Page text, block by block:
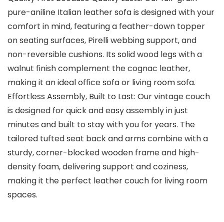
pure-aniline Italian leather sofa is designed with your
comfort in mind, featuring a feather-down topper
on seating surfaces, Pirelli webbing support, and
non-reversible cushions. Its solid wood legs with a
walnut finish complement the cognac leather,
making it an ideal office sofa or living room sofa.
Effortless Assembly, Built to Last: Our vintage couch
is designed for quick and easy assembly in just
minutes and built to stay with you for years. The
tailored tufted seat back and arms combine with a
sturdy, corner-blocked wooden frame and high-
density foam, delivering support and coziness,
making it the perfect leather couch for living room
spaces.